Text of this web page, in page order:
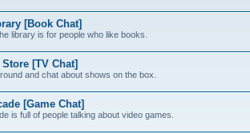
[Book Chat]
library is for people who like books.
Store [TV Chat]
and chat about shows on the box.
[Game Chat]
is full of people talking about video games.